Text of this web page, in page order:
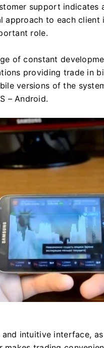
support indicates
approach to each
role.
of constant
providing trade in
versions of the
– Android.
intuitive interface,